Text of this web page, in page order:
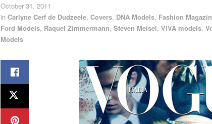
October 31, 2011
in Carlyne Cerf de Dudzeele, Covers, DNA Models, Fashion
Ford Models, Raquel Zimmermann, Steven Meisel, VIVA models,
Models